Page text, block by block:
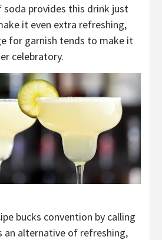
soda provides this drink just
it even extra refreshing,
for garnish tends to make it
celebratory.
bucks convention by calling
an alternative of refreshing,